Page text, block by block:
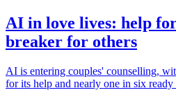
AI in love lives: help
breaker for others
AI is entering couples' counselling,
for its help and nearly one in six